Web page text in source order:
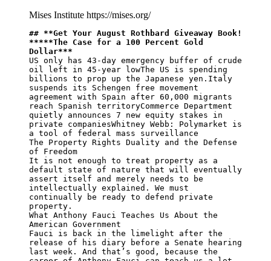
Mises Institute https://mises.org/
## **Get Your August Rothbard Giveaway Book!
*****The Case for a 100 Percent Gold
Dollar***
US only has 43-day emergency buffer of crude
oil left in 45-year lowThe US is spending
billions to prop up the Japanese yen.Italy
suspends its Schengen free movement
agreement with Spain after 60,000 migrants
reach Spanish territoryCommerce Department
quietly announces 7 new equity stakes in
private companiesWhitney Webb: Polymarket is
a tool of federal mass surveillance
The Property Rights Duality and the Defense
of Freedom
It is not enough to treat property as a
default state of nature that will eventually
assert itself and merely needs to be
intellectually explained. We must
continually be ready to defend private
property.
What Anthony Fauci Teaches Us About the
American Government
Fauci is back in the limelight after the
release of his diary before a Senate hearing
last week. And that’s good, because the